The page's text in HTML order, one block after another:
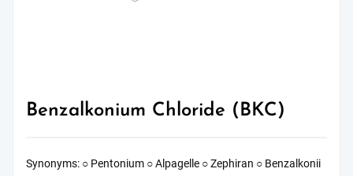
Benzalkonium Chloride (BKC)
Synonyms: ○ Pentonium ○ Alpagelle ○ Zephiran ○ Benzalkonii